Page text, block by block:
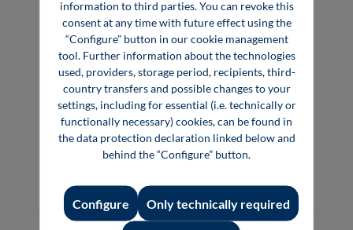
Festo – Brand for Technology Innovation
Education Knowledge and Responsibility
€39.00*
information to third parties. You can revoke this
consent at any time with future effect using the
“Configure” button in our cookie management
tool. Further information about the technologies
used, providers, storage period, recipients, third-
country transfers and possible changes to your
settings, including for essential (i.e. technically or
functionally necessary) cookies, can be found in
the data protection declaration linked below and
behind the “Configure” button.
Only technically required
Configure